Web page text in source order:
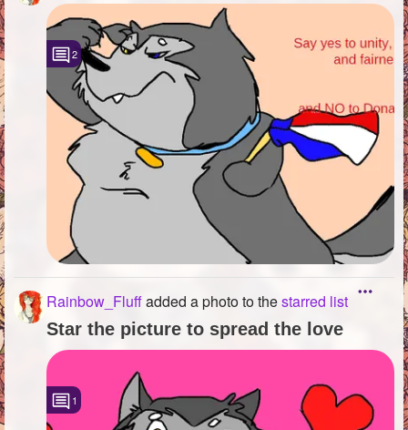
2
Rainbow_Fluffadded a photo to thestarred list
Star the picture to spread the love
1